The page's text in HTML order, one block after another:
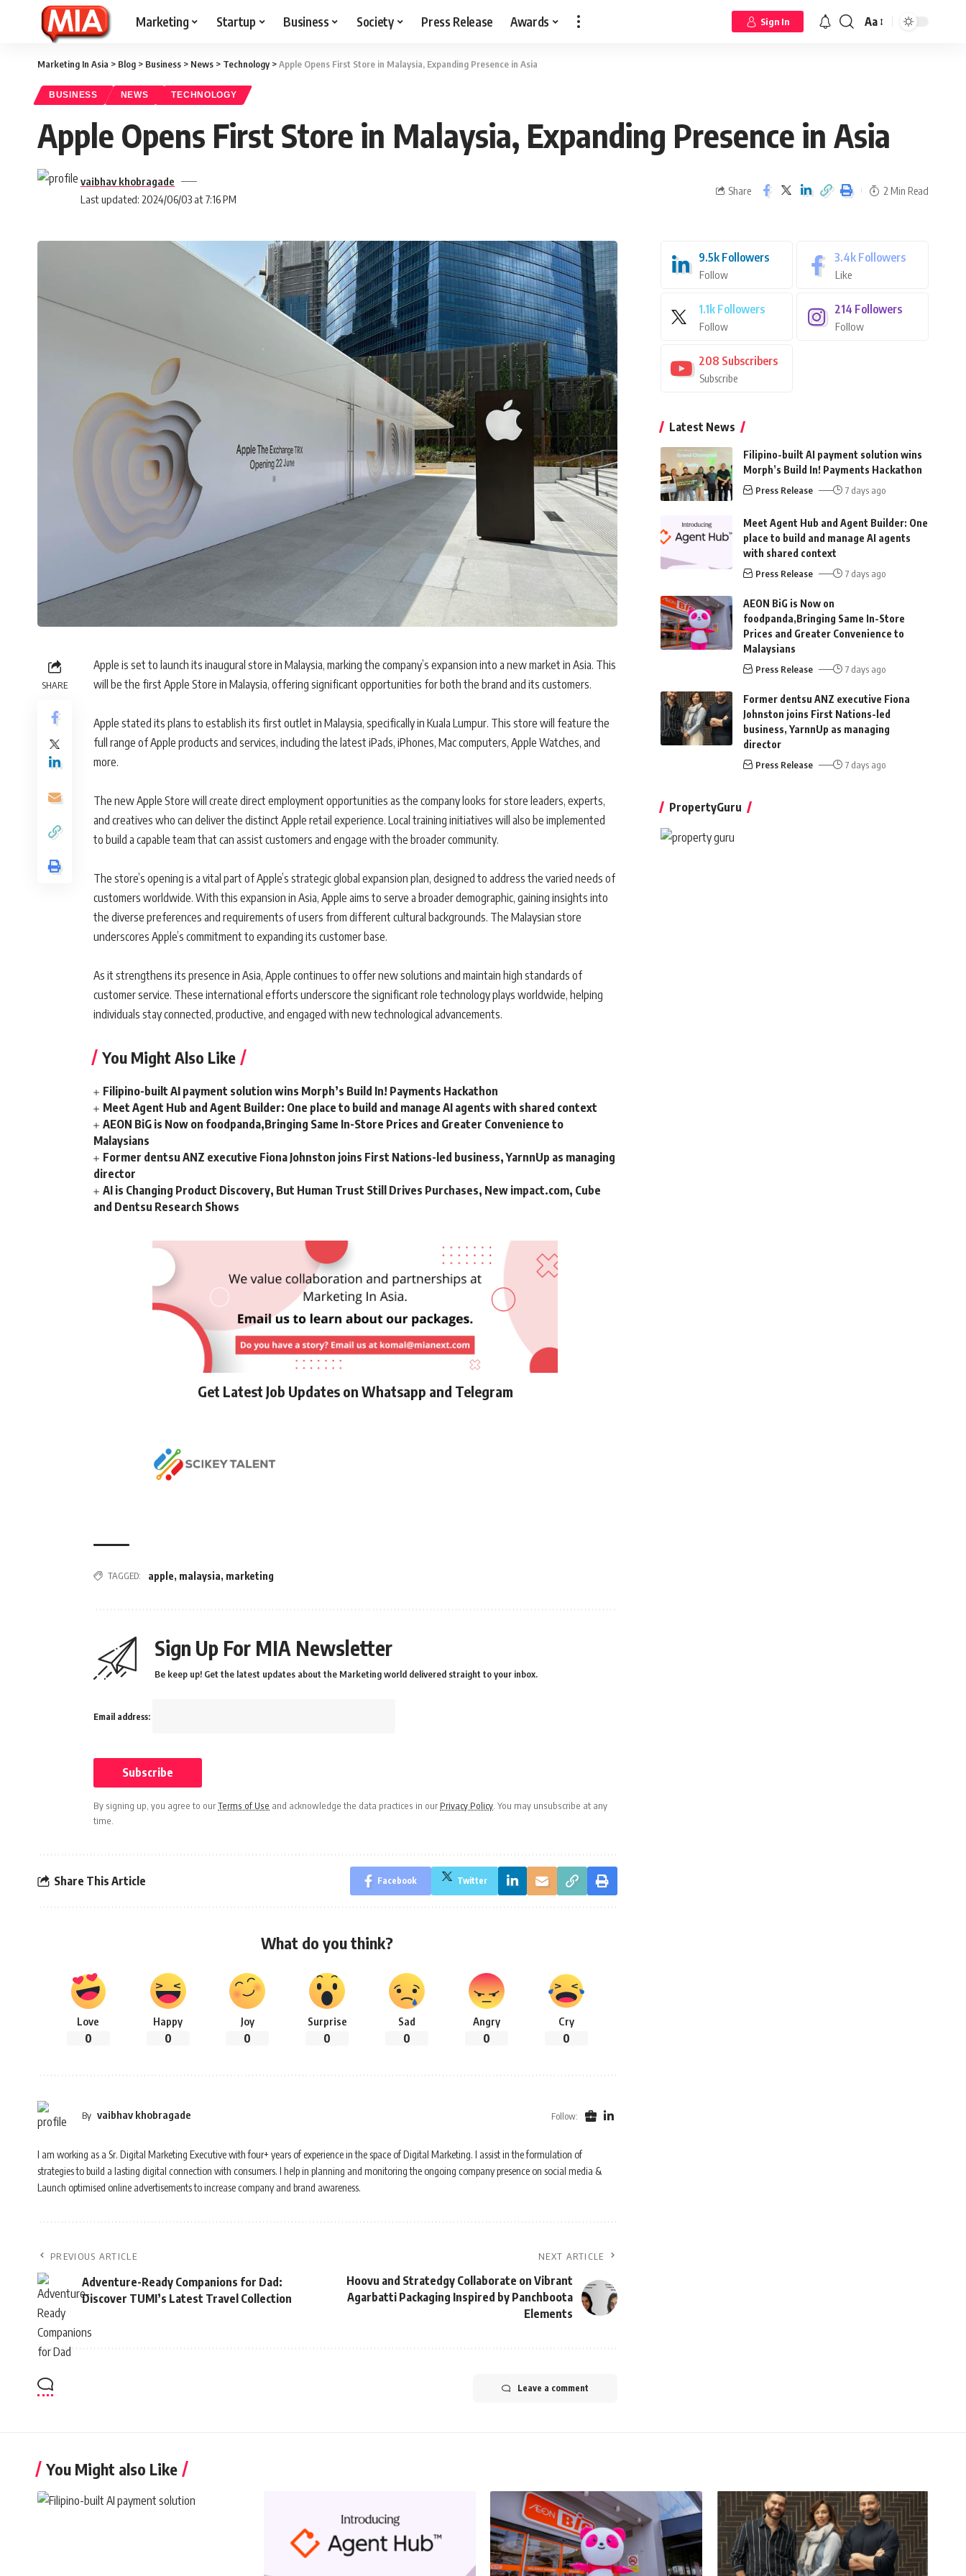
Marketing Startup Business Society Press Release Awards Sign In Aa
Marketing In Asia > Blog > Business > News > Technology>Apple Opens First Store in Malaysia, Expanding Presence in Asia
BUSINESS NEWS TECHNOLOGY
Apple Opens First Store in Malaysia, Expanding Presence in Asia
Last updated: 2024/06/03 at 7:16 PM
vaibhav khobragade
Share 2 Min Read
SHARE
Apple is set to launch its inaugural store in Malaysia, marking the company’s expansion into a new market in Asia. This
will be the first Apple Store in Malaysia, offering significant opportunities for both the brand and its customers.
Apple stated its plans to establish its first outlet in Malaysia, specifically in Kuala Lumpur. This store will feature the
full range of Apple products and services, including the latest iPads, iPhones, Mac computers, Apple Watches, and
more.
The new Apple Store will create direct employment opportunities as the company looks for store leaders, experts,
and creatives who can deliver the distinct Apple retail experience. Local training initiatives will also be implemented
to build a capable team that can assist customers and engage with the broader community.
The store’s opening is a vital part of Apple’s strategic global expansion plan, designed to address the varied needs of
customers worldwide. With this expansion in Asia, Apple aims to serve a broader demographic, gaining insights into
the diverse preferences and requirements of users from different cultural backgrounds. The Malaysian store
underscores Apple’s commitment to expanding its customer base.
As it strengthens its presence in Asia, Apple continues to offer new solutions and maintain high standards of
customer service. These international efforts underscore the significant role technology plays worldwide, helping
individuals stay connected, productive, and engaged with new technological advancements.
You Might Also Like
Filipino-built AI payment solution wins Morph’s Build In! Payments Hackathon
Meet Agent Hub and Agent Builder: One place to build and manage AI agents with shared context
AEON BiG is Now on foodpanda,Bringing Same In-Store Prices and Greater Convenience to
Malaysians
Former dentsu ANZ executive Fiona Johnston joins First Nations-led business, YarnnUp as managing
director
AI is Changing Product Discovery, But Human Trust Still Drives Purchases, New impact.com, Cube
and Dentsu Research Shows
Get Latest Job Updates on Whatsapp and Telegram
TAGGED: apple, malaysia, marketing
Sign Up For MIA Newsletter
Be keep up! Get the latest updates about the Marketing world delivered straight to your inbox.
Email address:
By signing up, you agree to ourTerms of Use and acknowledge the data practices in our Privacy Policy. You may unsubscribe at any
time.
Share This Article Facebook Twitter
What do you think?
Love
0
Happy
0
Joy
0
Surprise
0
Sad
0
Angry
0
Cry
0
By vaibhav khobragade Follow:
I am working as a Sr. Digital Marketing Executive with four+ years of experience in the space of Digital Marketing. I assist in the formulation of
strategies to build a lasting digital connection with consumers. I help in planning and monitoring the ongoing company presence on social media &
Launch optimised online advertisements to increase company and brand awareness.
PREVIOUS ARTICLE
Adventure-Ready Companions for Dad:
Discover TUMI’s Latest Travel Collection
NEXT ARTICLE
Hoovu and Stratedgy Collaborate on Vibrant
Agarbatti Packaging Inspired by Panchboota
Elements
Leave a comment
9.5k Followers
Follow
3.4k Followers
Like
1.1k Followers
Follow
214 Followers
Follow
208 Subscribers
Subscribe
Latest News
Filipino-built AI payment solution wins
Morph’s Build In! Payments Hackathon
Press Release 7 days ago
Meet Agent Hub and Agent Builder: One
place to build and manage AI agents
with shared context
Press Release 7 days ago
AEON BiG is Now on
foodpanda,Bringing Same In-Store
Prices and Greater Convenience to
Malaysians
Press Release 7 days ago
Former dentsu ANZ executive Fiona
Johnston joins First Nations-led
business, YarnnUp as managing
director
Press Release 7 days ago
PropertyGuru
You Might also Like